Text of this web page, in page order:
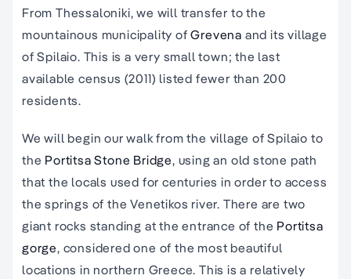
From Thessaloniki, we will transfer to the
mountainous municipality ofGrevena and its village
of Spilaio. This is a very small town; the last
available census (2011) listed fewer than 200
residents.
We will begin our walk from the village of Spilaio to
the Portitsa Stone Bridge, using an old stone path
that the locals used for centuries in order to access
the springs of the Venetikos river. There are two
giant rocks standing at the entrance of the Portitsa
gorge, considered one of the most beautiful
locations in northern Greece. This is a relatively